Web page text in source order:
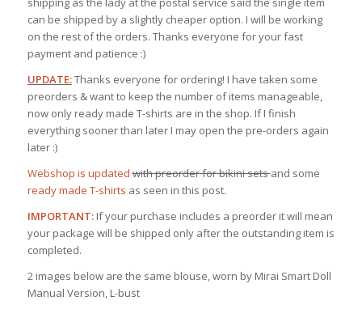
can be shipped by a slightly cheaper option. I will be working
on the rest of the orders. Thanks everyone for your fast
payment and patience :)
UPDATE:Thanks everyone for ordering! I have taken some
preorders & want to keep the number of items manageable,
now only ready made T-shirts are in the shop. If I finish
everything sooner than later I may open the pre-orders again
later :)
Webshop is updatedwith preorderfor bikini setsand some
ready made T-shirts as seen in this post.
IMPORTANT:If your purchase includes a preorder it will mean
your package will be shipped only after the outstanding item is
completed.
2 images below are the same blouse, worn by Mirai Smart Doll
Manual Version, L-bust